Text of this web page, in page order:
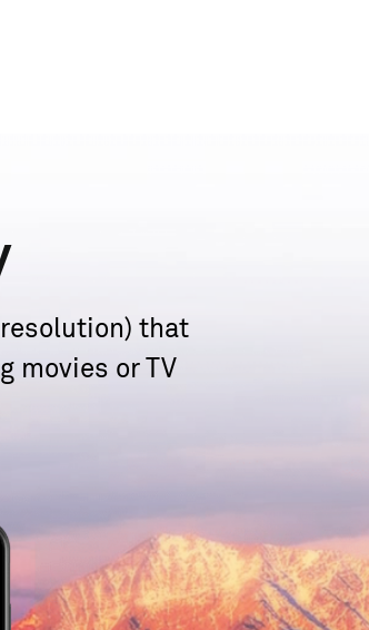
that
movies or TV